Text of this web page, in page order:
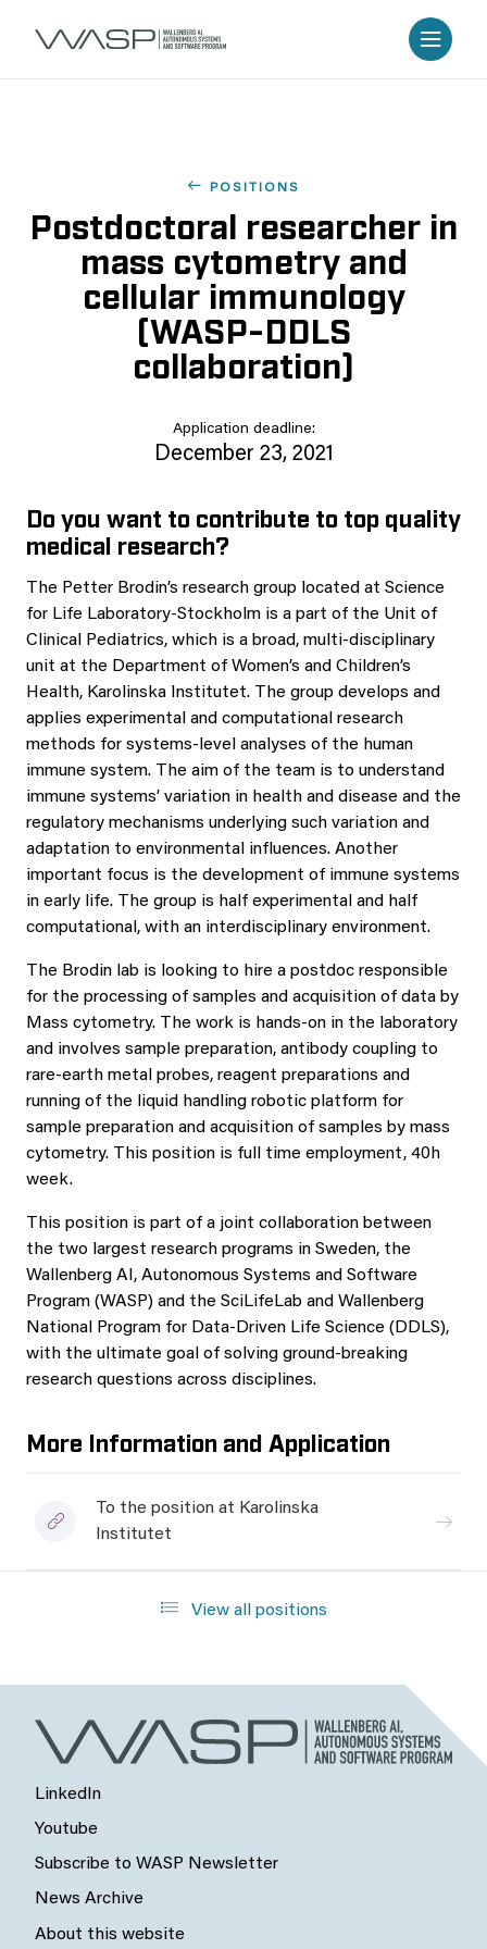
POSITIONS
Postdoctoral researcher in
mass cytometry and
cellular immunology
(WASP-DDLS
collaboration)
Application deadline:
December 23, 2021
Do you want to contribute to top quality
medical research?
The Petter Brodin’s research group located at Science
for Life Laboratory-Stockholm is a part of the Unit of
Clinical Pediatrics, which is a broad, multi-disciplinary
unit at the Department of Women’s and Children’s
Health, Karolinska Institutet. The group develops and
applies experimental and computational research
methods for systems-level analyses of the human
immune system. The aim of the team is to understand
immune systems’ variation in health and disease and the
regulatory mechanisms underlying such variation and
adaptation to environmental influences. Another
important focus is the development of immune systems
in early life. The group is half experimental and half
computational, with an interdisciplinary environment.
The Brodin lab is looking to hire a postdoc responsible
for the processing of samples and acquisition of data by
Mass cytometry. The work is hands-on in the laboratory
and involves sample preparation, antibody coupling to
rare-earth metal probes, reagent preparations and
running of the liquid handling robotic platform for
sample preparation and acquisition of samples by mass
cytometry. This position is full time employment, 40h
week.
This position is part of a joint collaboration between
the two largest research programs in Sweden, the
Wallenberg AI, Autonomous Systems and Software
Program (WASP) and the SciLifeLab and Wallenberg
National Program for Data-Driven Life Science (DDLS),
with the ultimate goal of solving ground-breaking
research questions across disciplines.
More Information and Application
To the position at Karolinska
Institutet
View all positions
LinkedIn
Youtube
Subscribe to WASP Newsletter
News Archive
About this website